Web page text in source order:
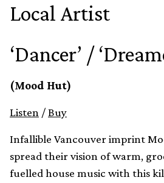
Local Artist
‘Dancer’ /
(Mood Hut)
Listen /Buy
Infallible Vancouver imprint
spread their vision of warm,
fuelled house music with this